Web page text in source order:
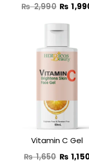
₨2,990 ₨
Vitamin C Gel
₨1,650
Original
price
was:
₨